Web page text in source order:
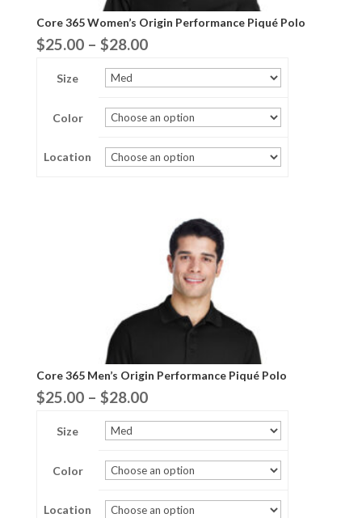
Core 365 Women’s Origin Performance Piqué Polo
$25.00 – $28.00Price
range:
through
$28.00
Size
Color
Location
Core 365 Men’s Origin Performance Piqué Polo
$25.00 – $28.00Price
range:
through
$28.00
Size
Color
Location